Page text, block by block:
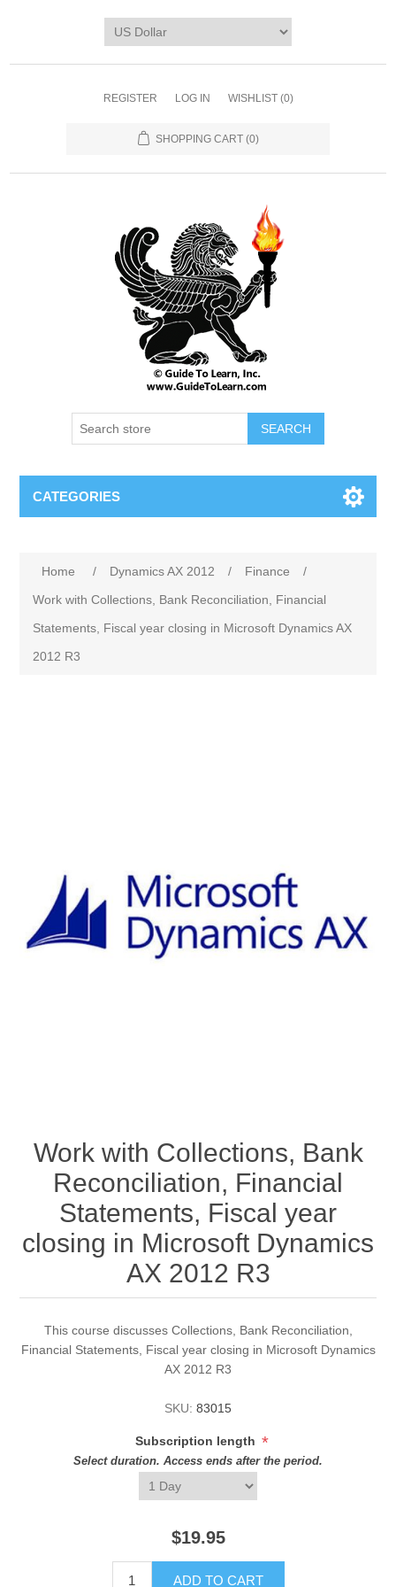
REGISTER LOG IN WISHLIST (0)
SHOPPING CART (0)
SEARCH
CATEGORIES
Home / Dynamics AX 2012 / Finance
/
Work with Collections, Bank Reconciliation, Financial
Statements, Fiscal year closing in Microsoft Dynamics AX
2012 R3
Work with Collections, Bank
Reconciliation, Financial
Statements, Fiscal year
closing in Microsoft Dynamics
AX 2012 R3
This course discusses Collections, Bank Reconciliation,
Financial Statements, Fiscal year closing in Microsoft Dynamics
AX 2012 R3
SKU: 83015
Subscription length *
Select duration. Access ends after the period.
$19.95
ADD TO CART